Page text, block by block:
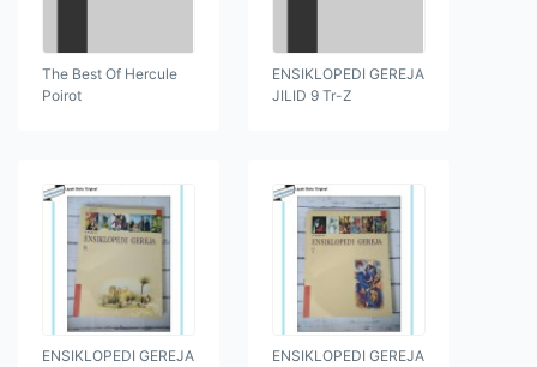
The Best Of Hercule
Poirot
ENSIKLOPEDI GEREJA
JILID 9 Tr-Z
ENSIKLOPEDI GEREJA
ENSIKLOPEDI GEREJA